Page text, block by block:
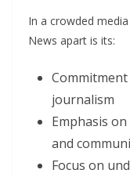
In a crowded
News apart is its:
journalism
Emphasis
and
Focus on